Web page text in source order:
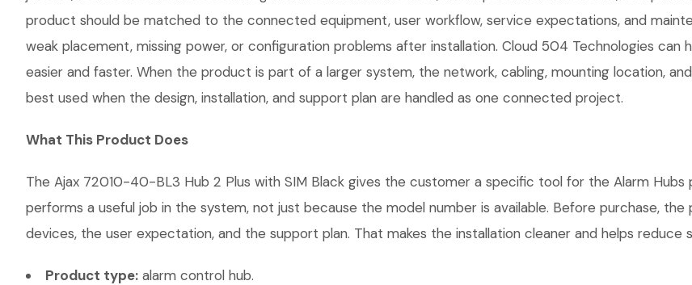
product should be matched to the connected equipment, user workflow, service expectations, and
weak placement, missing power, or configuration problems after installation. Cloud 504 Technologies
easier and faster. When the product is part of a larger system, the network, cabling, mounting location,
best used when the design, installation, and support plan are handled as one connected project.
What This Product Does
The Ajax 72010-40-BL3 Hub 2 Plus with SIM Black gives the customer a specific tool for the Alarm
performs a useful job in the system, not just because the model number is available. Before purchase,
devices, the user expectation, and the support plan. That makes the installation cleaner and helps reduce
Product type: alarm control hub.